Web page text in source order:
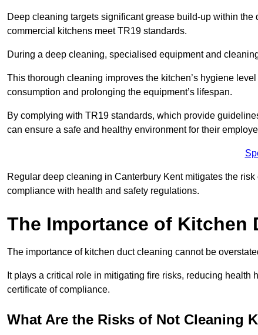
Deep cleaning targets significant grease build-up within
commercial kitchens meet TR19 standards.
During a deep cleaning, specialised equipment and
This thorough cleaning improves the kitchen’s hygiene
consumption and prolonging the equipment’s lifespan.
By complying with TR19 standards, which provide
can ensure a safe and healthy environment for their
Regular deep cleaning in Canterbury Kent mitigates the
compliance with health and safety regulations.
The Importance of Kitchen
The importance of kitchen duct cleaning cannot be
It plays a critical role in mitigating fire risks, reducing
certificate of compliance.
What Are the Risks of Not Cleaning